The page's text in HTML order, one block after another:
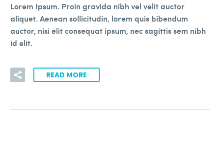
Lorem Ipsum. Proin gravida nibh vel velit auctor
aliquet. Aenean sollicitudin, lorem quis bibendum
auctor, nisi elit consequat ipsum, nec sagittis sem nibh
id elit.
READ MORE